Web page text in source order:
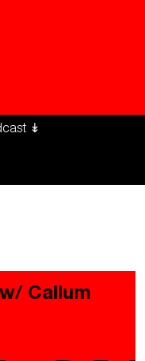
Callum